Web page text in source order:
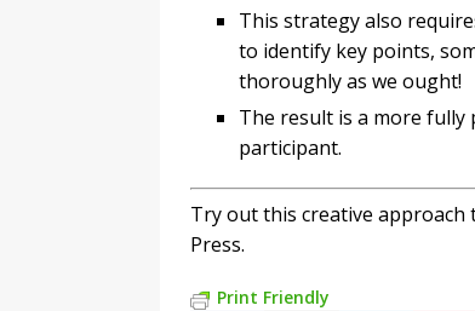
This strategy also
to identify key points,
thoroughly as we ought!
The result is a more fully
participant.
Try out this creative
Press.
Print Friendly